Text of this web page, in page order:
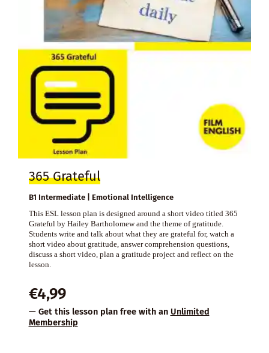
365 Grateful
B1 Intermediate | Emotional Intelligence
This ESL lesson plan is designed around a short video titled 365
Grateful by Hailey Bartholomew and the theme of gratitude.
Students write and talk about what they are grateful for, watch a
short video about gratitude, answer comprehension questions,
discuss a short video, plan a gratitude project and reflect on the
lesson.
€4,99
— Get this lesson plan free with an Unlimited
Membership